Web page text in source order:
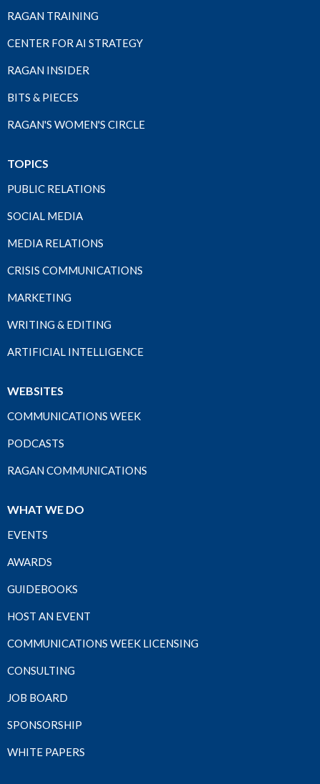
RAGAN TRAINING
CENTER FOR AI STRATEGY
RAGAN INSIDER
BITS & PIECES
RAGAN'S WOMEN'S CIRCLE
TOPICS
PUBLIC RELATIONS
SOCIAL MEDIA
MEDIA RELATIONS
CRISIS COMMUNICATIONS
MARKETING
WRITING & EDITING
ARTIFICIAL INTELLIGENCE
WEBSITES
COMMUNICATIONS WEEK
PODCASTS
RAGAN COMMUNICATIONS
WHAT WE DO
EVENTS
AWARDS
GUIDEBOOKS
HOST AN EVENT
COMMUNICATIONS WEEK LICENSING
CONSULTING
JOB BOARD
SPONSORSHIP
WHITE PAPERS